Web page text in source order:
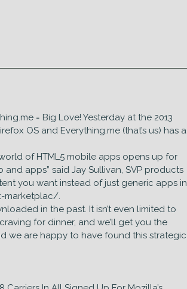
= Big Love! Yesterday at the 2013
OS and Everything.me (that’s us) has a
of HTML5 mobile apps opens up for
apps” said Jay Sullivan, SVP products
you want instead of just generic apps in
marketplac/.
in the past. It isn’t even limited to
for dinner, and we’ll get you the
we are happy to have found this strategic